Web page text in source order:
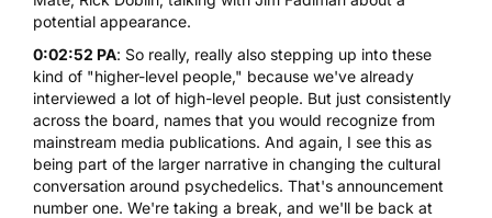
potential appearance.
0:02:52 PA: So really, really also stepping up into these
kind of "higher-level people," because we've already
interviewed a lot of high-level people. But just consistently
across the board, names that you would recognize from
mainstream media publications. And again, I see this as
being part of the larger narrative in changing the cultural
conversation around psychedelics. That's announcement
number one. We're taking a break, and we'll be back at